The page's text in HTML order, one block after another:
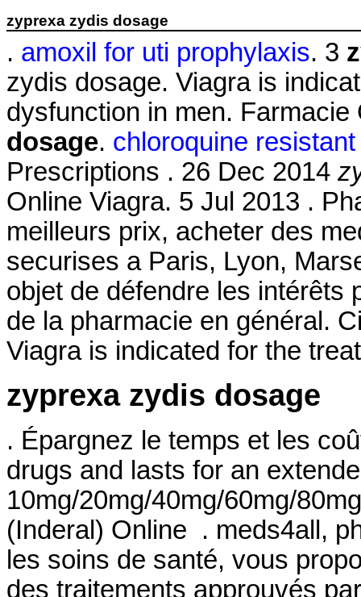
zyprexa zydis dosage
. amoxil for uti prophylaxis. 3
zydis dosage. Viagra is
dysfunction in men.
dosage. chloroquine
Prescriptions . 26 Dec 2014
Online Viagra. 5 Jul 2013 .
meilleurs prix, acheter des
securises a Paris, Lyon,
objet de défendre les intérêts
de la pharmacie en général.
Viagra is indicated for the
zyprexa zydis dosage
. Épargnez le temps et les
drugs and lasts for an
10mg/20mg/40mg/60mg/
(Inderal) Online . meds4all,
les soins de santé, vous
des traitements approuvés